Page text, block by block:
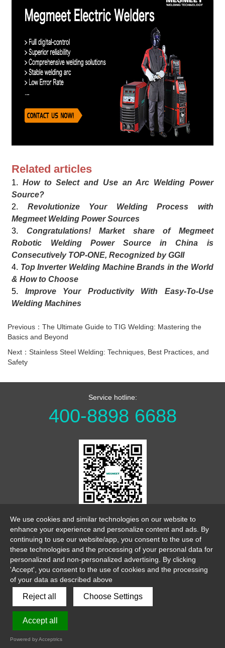
Related articles
1.How to Select and Use an Arc Welding Power
Source?
2. Revolutionize Your Welding Process with
Megmeet Welding Power Sources
3. Congratulations! Market share of Megmeet
Robotic Welding Power Source in China is
Consecutively TOP-ONE, Recognized by GGII
4. Top Inverter Welding Machine Brands in the World
& How to Choose
5. Improve Your Productivity With Easy-To-Use
Welding Machines
Previous：The Ultimate Guide to TIG Welding: Mastering the
Basics and Beyond
Next：Stainless Steel Welding: Techniques, Best Practices, and
Safety
Service hotline:
400-8898 6688
WeChat Official Account
link sitemap
Copyright 2026 ©
Shenzhen Megmeet Welding Technology Co., Ltd
We use cookies and similar technologies on our website to
enhance your experience and personalize content and ads. By
continuing to use our website/app, you consent to the use of
these technologies and the processing of your personal data for
personalized and non-personalized advertising. By clicking
'Accept', you consent to the use of cookies and the processing
of your data as described above
Reject all Choose Settings
Accept all
Powered by Acceptrics